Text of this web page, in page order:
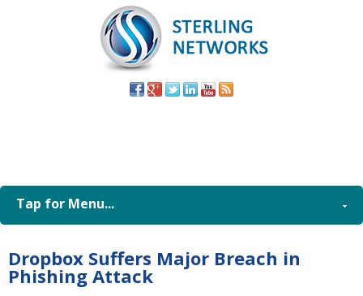
Tap for Menu...
Dropbox Suffers Major Breach in
Phishing Attack